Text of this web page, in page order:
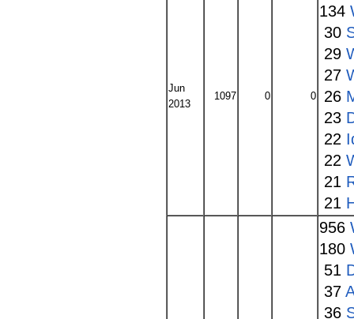
Jun
2013
1097 0 0
134
30
29
27
26
23
22
22
21
21
956
180
51
37
36